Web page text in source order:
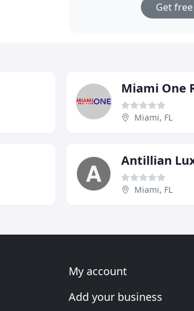
Get
Miami One
Miami, FL
Antillian
Miami, FL
My account
Add your business